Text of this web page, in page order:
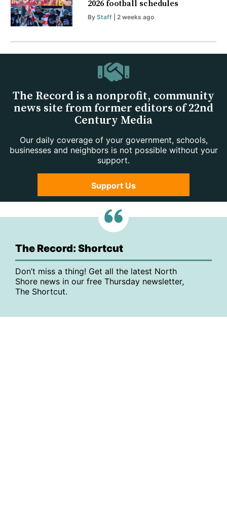
2026 football schedules
By Staff| 2 weeks ago
The Record is a nonprofit, community
news site from former editors of 22nd
Century Media
Our daily coverage of your government, schools,
businesses and neighbors is not possible without your
support.
Support Us
The Record: Shortcut
Don’t miss a thing! Get all the latest North
Shore news in our free Thursday newsletter,
The Shortcut.